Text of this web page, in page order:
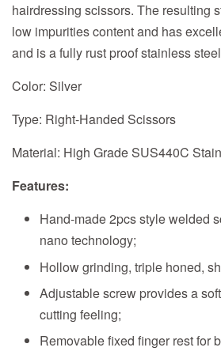
hairdressing scissors. The resulting
low impurities content and has
and is a fully rust proof stainless
Color: Silver
Type: Right-Handed Scissors
Material: High Grade SUS440C
Features:
Hand-made 2pcs style welded
nano technology;
Hollow grinding, triple honed,
Adjustable screw provides a
cutting feeling;
Removable fixed finger rest for